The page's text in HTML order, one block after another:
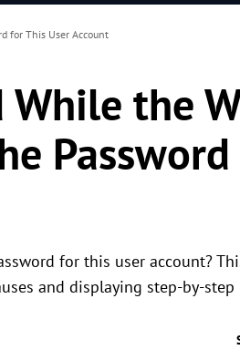
for This User Account
While the
for this user account?
and displaying step-by-step